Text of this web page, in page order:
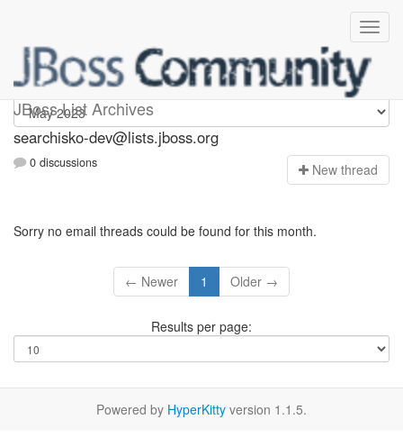
JBoss List Archives
searchisko-dev
searchisko-dev@lists.jboss.org
0 discussions New thread
Sorry no email threads could be found for this month.
← Newer 1 Older →
Results per page:
Powered by HyperKitty version 1.1.5.